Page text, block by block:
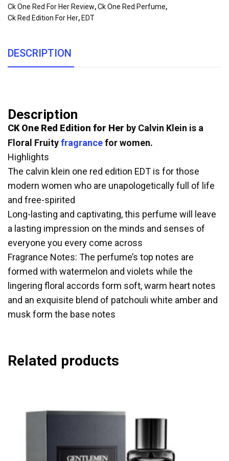
Ck One Red For Her Review,Ck One Red Perfume,
Ck Red Edition For Her, EDT
DESCRIPTION
Description
CK One Red Edition for Her by Calvin Klein is a
Floral Fruityfragrancefor women.
Highlights
The calvin klein one red edition EDT is for those
modern women who are unapologetically full of life
and free-spirited
Long-lasting and captivating, this perfume will leave
a lasting impression on the minds and senses of
everyone you every come across
Fragrance Notes: The perfume’s top notes are
formed with watermelon and violets while the
lingering floral accords form soft, warm heart notes
and an exquisite blend of patchouli white amber and
musk form the base notes
Related products